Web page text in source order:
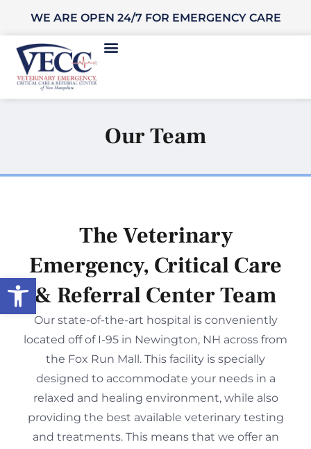
Open toolbar
WE ARE OPEN 24/7 FOR EMERGENCY CARE
Our Team
The Veterinary
Emergency, Critical Care
& Referral Center Team
Our state-of-the-art hospital is conveniently
located off of I-95 in Newington, NH across from
the Fox Run Mall. This facility is specially
designed to accommodate your needs in a
relaxed and healing environment, while also
providing the best available veterinary testing
and treatments. This means that we offer an